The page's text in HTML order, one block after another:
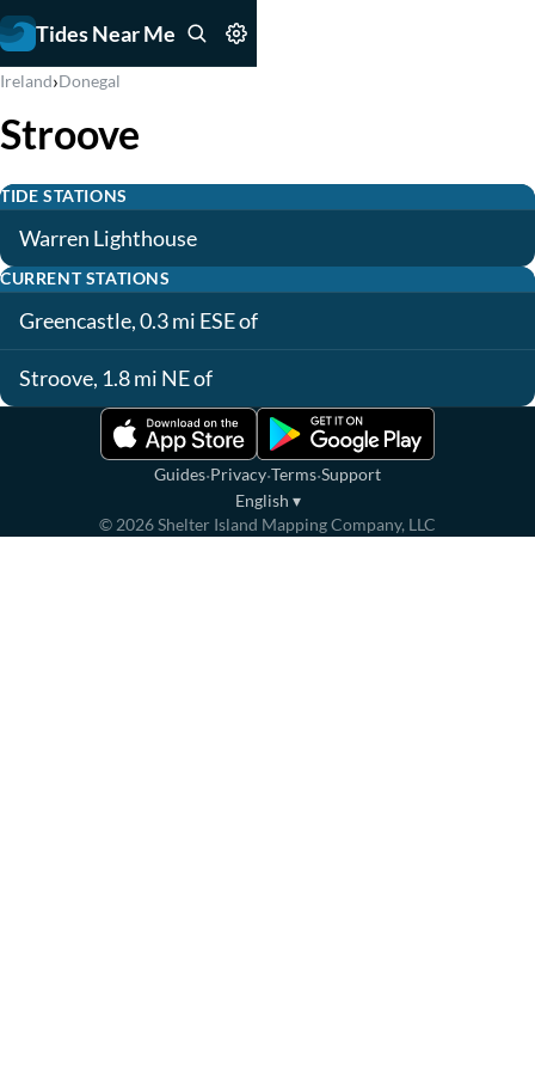
Tides Near Me
Ireland›Donegal
Stroove
TIDE STATIONS
Warren Lighthouse
CURRENT STATIONS
Greencastle, 0.3 mi ESE of
Stroove, 1.8 mi NE of
Guides·Privacy·Terms·Support
English ▾
© 2026Shelter Island Mapping Company, LLC